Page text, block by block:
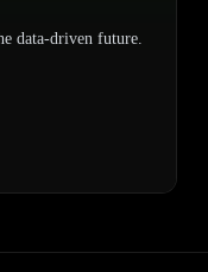
data-driven future.